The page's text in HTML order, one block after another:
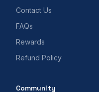
Contact Us
FAQs
Rewards
Refund Policy
Community